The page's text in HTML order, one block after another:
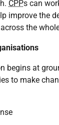
CPPs can
improve the
the
begins at
to make